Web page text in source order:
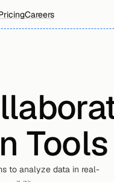
Careers
Tools
to analyze data in real-